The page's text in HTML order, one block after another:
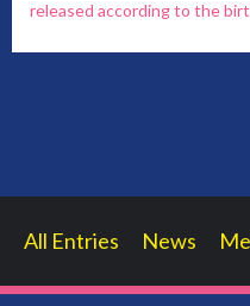
released according to the
All Entries News